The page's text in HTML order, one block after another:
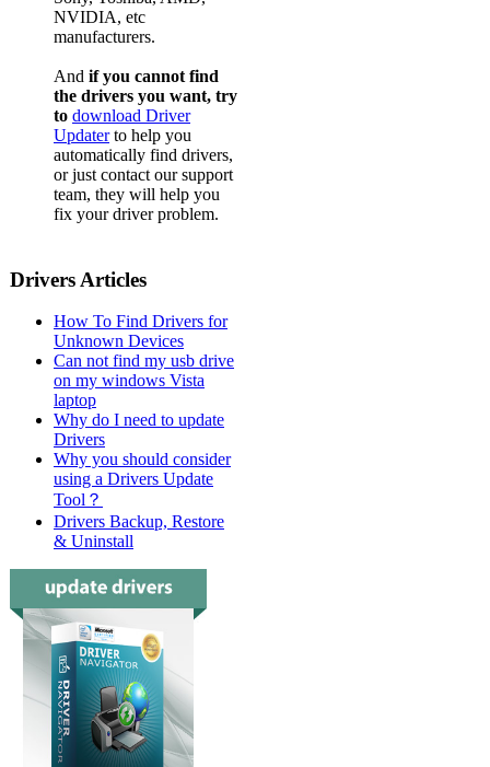
NVIDIA, etc
manufacturers.
And if you cannot find
the drivers you want, try
to download Driver
Updaterto help you
automatically find drivers,
or just contact our support
team, they will help you
fix your driver problem.
Drivers Articles
How To Find Drivers for
Unknown Devices
Can not find my usb drive
on my windows Vista
laptop
Why do I need to update
Drivers
Why you should consider
using a Drivers Update
Tool？
Drivers Backup, Restore
& Uninstall